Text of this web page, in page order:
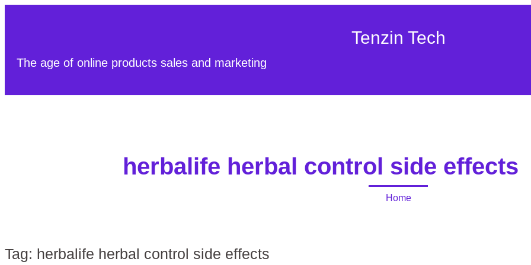
Tenzin Tech
The age of online products sales and marketing
herbalife herbal control side effects
Home
Tag: herbalife herbal control side effects